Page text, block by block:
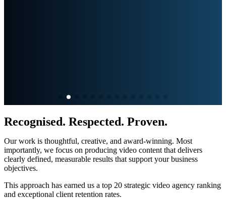
Recognised. Respected. Proven.
Our work is thoughtful, creative, and award-winning. Most
importantly, we focus on producing video content that delivers
clearly defined, measurable results that support your business
objectives.
This approach has earned us a top 20 strategic video agency ranking
and exceptional client retention rates.